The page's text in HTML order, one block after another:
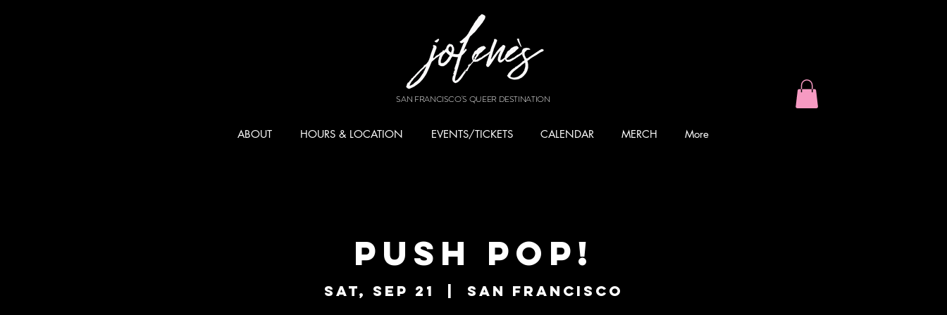
SAN FRANCISCO'S QUEER DESTINATION
ABOUT HOURS & LOCATION EVENTS/TICKETS CALENDAR MERCH More
PUSH POP!
Sat, Sep 21 San Francisco